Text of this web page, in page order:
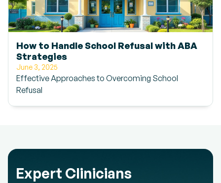
How to Handle School Refusal with ABA
Strategies
June 3, 2025
Effective Approaches to Overcoming School
Refusal
Expert Clinicians